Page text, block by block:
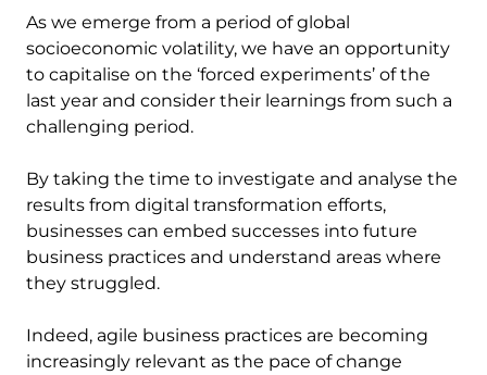
As we emerge from a period of global
socioeconomic volatility, we have an opportunity
to capitalise on the ‘forced experiments’ of the
last year and consider their learnings from such a
challenging period.
By taking the time to investigate and analyse the
results from digital transformation efforts,
businesses can embed successes into future
business practices and understand areas where
they struggled.
Indeed, agile business practices are becoming
increasingly relevant as the pace of change